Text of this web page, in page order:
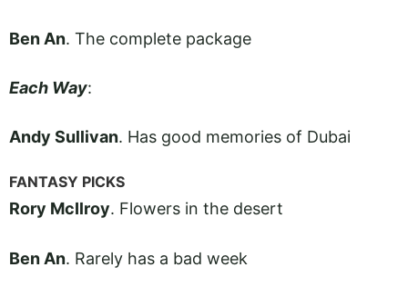
Ben An. The complete package
Each Way:
Andy Sullivan. Has good memories of Dubai
FANTASY PICKS
Rory McIlroy. Flowers in the desert
Ben An. Rarely has a bad week